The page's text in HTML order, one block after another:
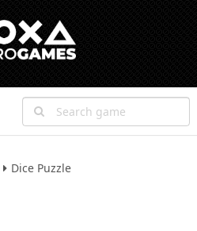
Dice Puzzle